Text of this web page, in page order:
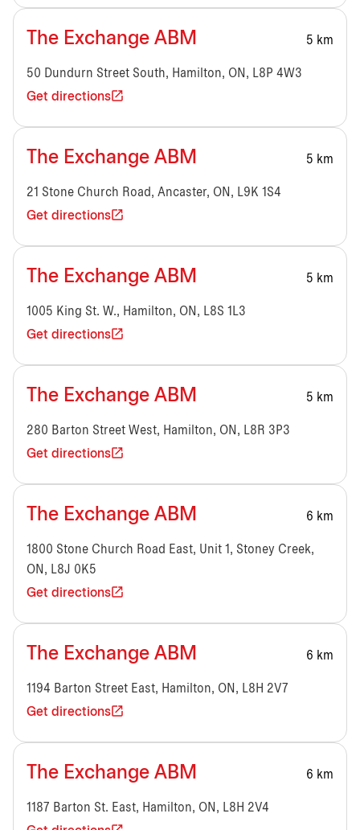
The Exchange ABM 5 km
50 Dundurn Street South, Hamilton, ON, L8P 4W3
Get directions
The Exchange ABM 5 km
21 Stone Church Road, Ancaster, ON, L9K 1S4
Get directions
The Exchange ABM 5 km
1005 King St. W., Hamilton, ON, L8S 1L3
Get directions
The Exchange ABM 5 km
280 Barton Street West, Hamilton, ON, L8R 3P3
Get directions
The Exchange ABM 6 km
1800 Stone Church Road East, Unit 1, Stoney Creek,
ON, L8J 0K5
Get directions
The Exchange ABM 6 km
1194 Barton Street East, Hamilton, ON, L8H 2V7
Get directions
The Exchange ABM 6 km
1187 Barton St. East, Hamilton, ON, L8H 2V4